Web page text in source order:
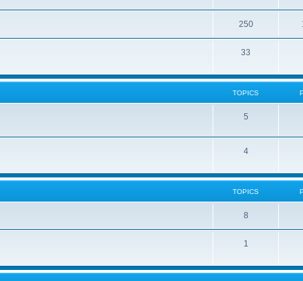
250
33
TOPICS
5
4
TOPICS
8
1